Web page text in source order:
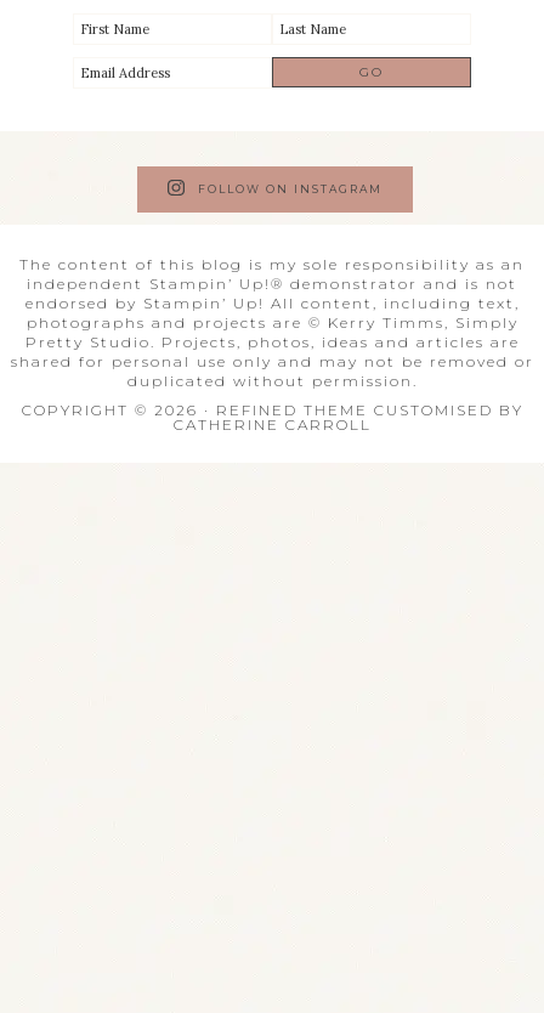
FOLLOW ON INSTAGRAM
The content of this blog is my sole responsibility as an
independent Stampin’ Up!® demonstrator and is not
endorsed by Stampin’ Up! All content, including text,
photographs and projects are © Kerry Timms, Simply
Pretty Studio. Projects, photos, ideas and articles are
shared for personal use only and may not be removed or
duplicated without permission.
COPYRIGHT © 2026 · REFINED THEME CUSTOMISED BY
CATHERINE CARROLL